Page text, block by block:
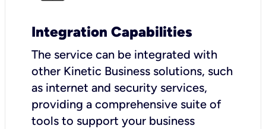
Integration Capabilities
The service can be integrated with
other Kinetic Business solutions, such
as internet and security services,
providing a comprehensive suite of
tools to support your business